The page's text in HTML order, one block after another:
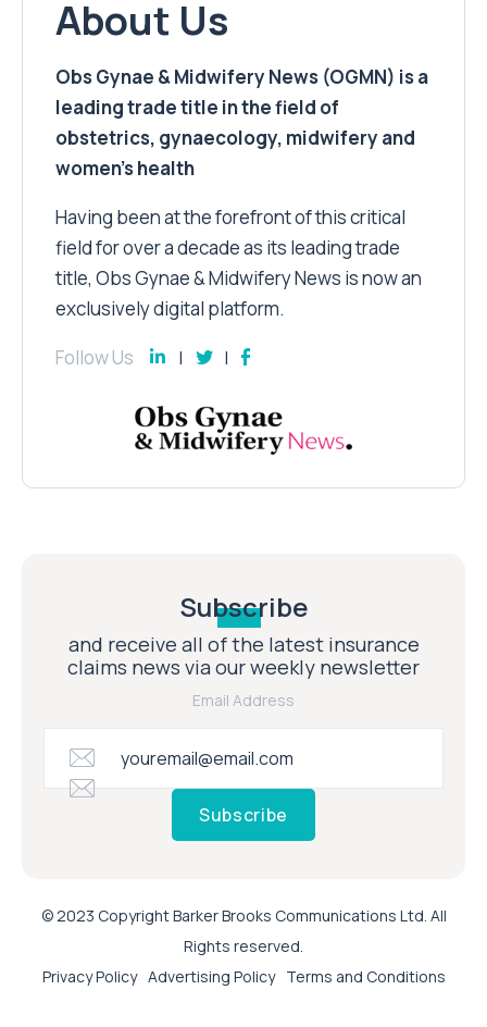
About Us
Obs Gynae & Midwifery News (OGMN) is a
leading trade title in the field of
obstetrics, gynaecology, midwifery and
women’s health
Having been at the forefront of this critical
field for over a decade as its leading trade
title, Obs Gynae & Midwifery News is now an
exclusively digital platform.
Follow Us
Subscribe
and receive all of the latest insurance
claims news via our weekly newsletter
Email Address
Subscribe
© 2023 Copyright Barker Brooks Communications Ltd. All
Rights reserved.
Privacy Policy Advertising Policy Terms and Conditions